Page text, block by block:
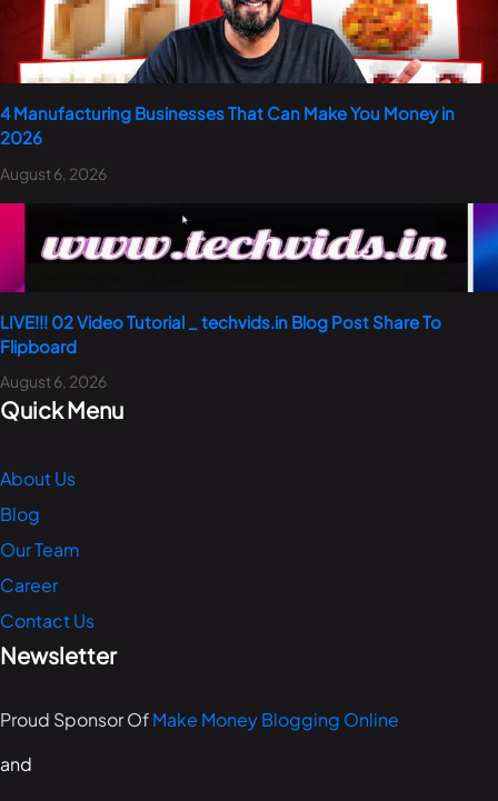
4 Manufacturing Businesses That Can Make You Money in
2026
August 6, 2026
LIVE!!! 02 Video Tutorial _ techvids.in Blog Post Share To
Flipboard
August 6, 2026
Quick Menu
About Us
Blog
Our Team
Career
Contact Us
Newsletter
Proud Sponsor OfMake Money Blogging Online
and